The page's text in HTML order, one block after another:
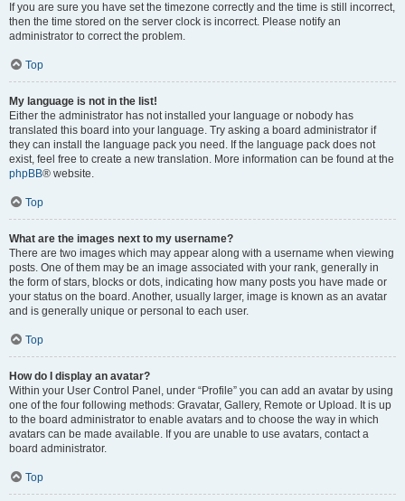
If you are sure you have set the timezone correctly and the time is still incorrect,
then the time stored on the server clock is incorrect. Please notify an
administrator to correct the problem.
Top
My language is not in the list!
Either the administrator has not installed your language or nobody has
translated this board into your language. Try asking a board administrator if
they can install the language pack you need. If the language pack does not
exist, feel free to create a new translation. More information can be found at the
phpBB® website.
Top
What are the images next to my username?
There are two images which may appear along with a username when viewing
posts. One of them may be an image associated with your rank, generally in
the form of stars, blocks or dots, indicating how many posts you have made or
your status on the board. Another, usually larger, image is known as an avatar
and is generally unique or personal to each user.
Top
How do I display an avatar?
Within your User Control Panel, under “Profile” you can add an avatar by using
one of the four following methods: Gravatar, Gallery, Remote or Upload. It is up
to the board administrator to enable avatars and to choose the way in which
avatars can be made available. If you are unable to use avatars, contact a
board administrator.
Top